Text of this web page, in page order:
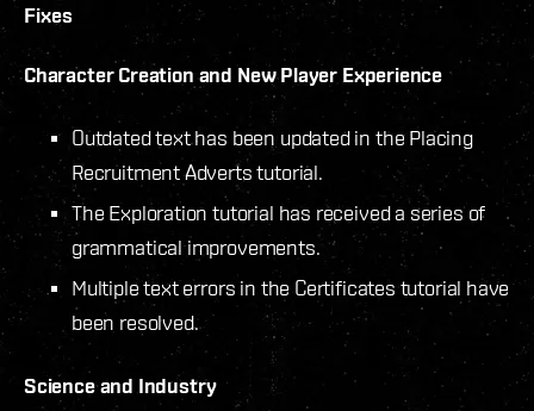
Fixes
Character Creation and New Player Experience
Outdated text has been updated in the Placing
Recruitment Adverts tutorial.
The Exploration tutorial has received a series of
grammatical improvements.
Multiple text errors in the Certificates tutorial have
been resolved.
Science and Industry